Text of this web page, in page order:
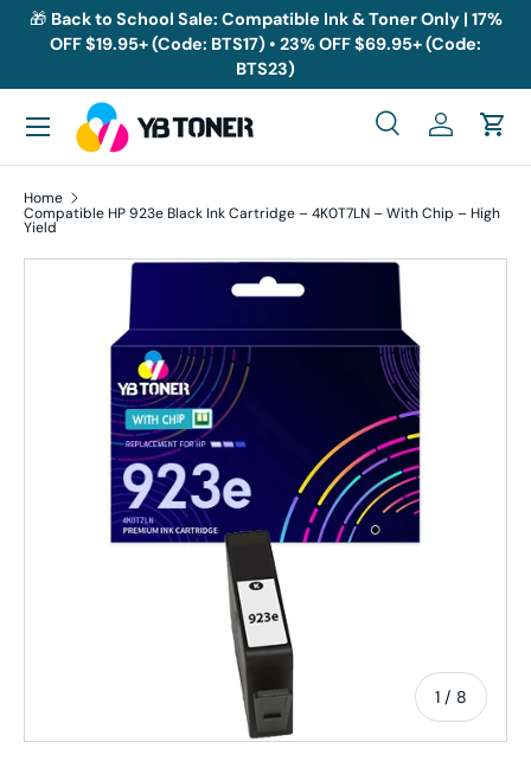
Skip to content
🎁 Back to School Sale: Compatible Ink & Toner Only | 17%
OFF $19.95+ (Code: BTS17) • 23% OFF $69.95+ (Code:
BTS23)
Search
SearchLog inCart
Menu
Home
Compatible HP 923e Black Ink Cartridge – 4K0T7LN – With Chip – High
Yield
Skip to product information
1 / of
8